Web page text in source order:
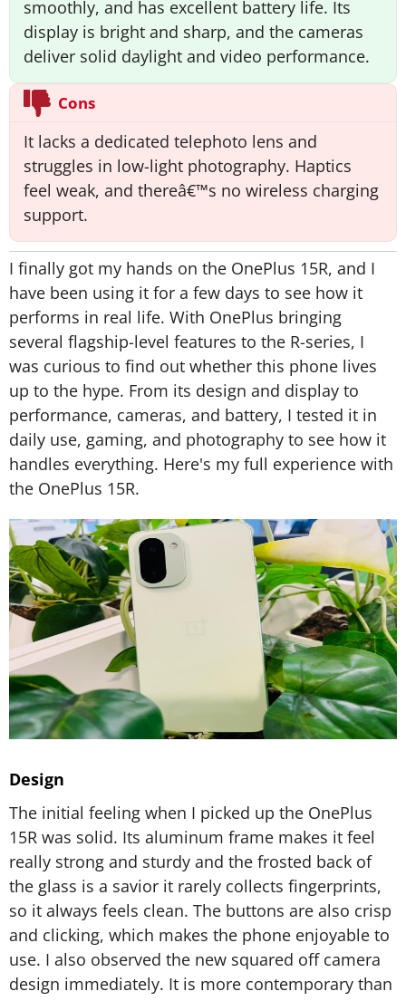
smoothly, and has excellent battery life. Its
display is bright and sharp, and the cameras
deliver solid daylight and video performance.
Cons
It lacks a dedicated telephoto lens and
struggles in low-light photography. Haptics
feel weak, and thereâ€™s no wireless charging
support.
I finally got my hands on the OnePlus 15R, and I
have been using it for a few days to see how it
performs in real life. With OnePlus bringing
several flagship-level features to the R-series, I
was curious to find out whether this phone lives
up to the hype. From its design and display to
performance, cameras, and battery, I tested it in
daily use, gaming, and photography to see how it
handles everything. Here's my full experience with
the OnePlus 15R.
Design
The initial feeling when I picked up the OnePlus
15R was solid. Its aluminum frame makes it feel
really strong and sturdy and the frosted back of
the glass is a savior it rarely collects fingerprints,
so it always feels clean. The buttons are also crisp
and clicking, which makes the phone enjoyable to
use. I also observed the new squared off camera
design immediately. It is more contemporary than